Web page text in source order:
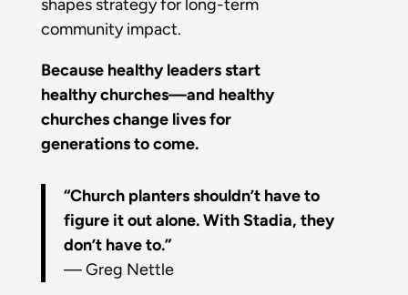
shapes strategy for long-term
community impact.
Because healthy leaders start
healthy churches—and healthy
churches change lives for
generations to come.
“Church planters shouldn’t have to
figure it out alone. With Stadia, they
don’t have to.”
— Greg Nettle